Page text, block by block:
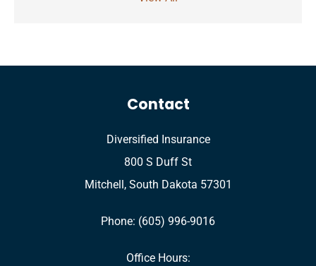
Contact
Diversified Insurance
800 S Duff St
Mitchell, South Dakota 57301
Phone: (605) 996-9016
Office Hours: